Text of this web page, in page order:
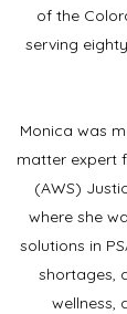
of the
serving
Monica was
matter expert
(AWS)
where she
solutions in
shortages,
wellness,